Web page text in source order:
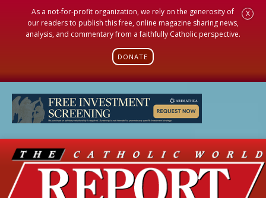
As a not-for-profit organization, we rely on the generosity of
our readers to publish this free, online magazine sharing news,
analysis, and commentary from a faithfully Catholic perspective.
DONATE
X